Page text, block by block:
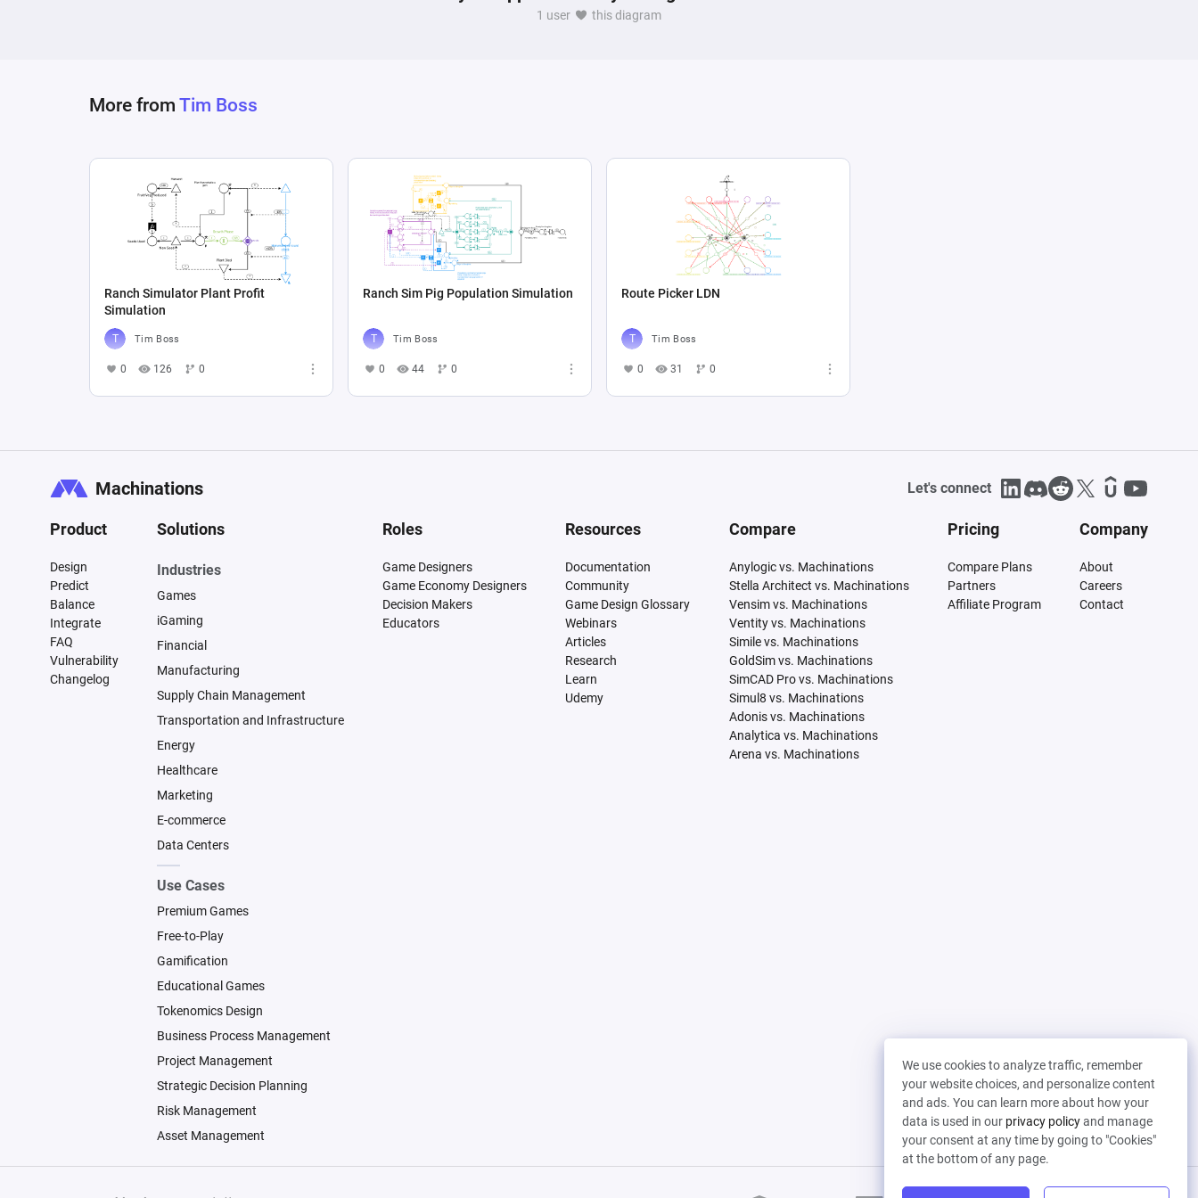
1 user this diagram
More from Tim Boss
Ranch Simulator Plant Profit
Simulation
Tim Boss
0 126 0
Ranch Sim Pig Population Simulation
Tim Boss
0 44 0
Route Picker LDN
Tim Boss
0 31 0
We use cookies to analyze traffic, remember
your website choices, and personalize content
and ads. You can learn more about how your
data is used in our privacy policyand manage
your consent at any time by going to "Cookies"
at the bottom of any page.
Machinations Let's connect
Product
Design
Predict
Balance
Integrate
FAQ
Vulnerability
Changelog
Solutions
Industries
Games
iGaming
Financial
Manufacturing
Supply Chain Management
Transportation and Infrastructure
Energy
Healthcare
Marketing
E-commerce
Data Centers
Use Cases
Premium Games
Free-to-Play
Gamification
Educational Games
Tokenomics Design
Business Process Management
Project Management
Strategic Decision Planning
Risk Management
Asset Management
Roles
Game Designers
Game Economy Designers
Decision Makers
Educators
Resources
Documentation
Community
Game Design Glossary
Webinars
Articles
Research
Learn
Udemy
Compare
Anylogic vs. Machinations
Stella Architect vs. Machinations
Vensim vs. Machinations
Ventity vs. Machinations
Simile vs. Machinations
GoldSim vs. Machinations
SimCAD Pro vs. Machinations
Simul8 vs. Machinations
Adonis vs. Machinations
Analytica vs. Machinations
Arena vs. Machinations
Pricing
Compare Plans
Partners
Affiliate Program
Company
About
Careers
Contact